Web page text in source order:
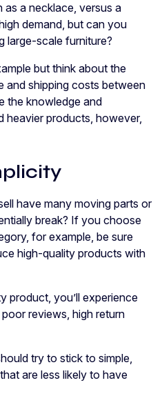
as a necklace, versus a
demand, but can you
large-scale furniture?
but think about the
and shipping costs between
the knowledge and
heavier products, however,
have many moving parts or
break? If you choose
for example, be sure
high-quality products with
product, you’ll experience
reviews, high return
try to stick to simple,
are less likely to have